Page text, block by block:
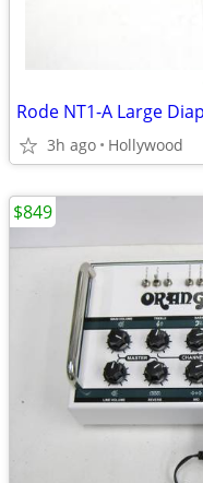
3h ago Hollywood
$849